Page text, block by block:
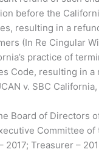
before the
resulting in a
(In Re Cingular
practice of
Code, resulting in
v. SBC California,
Board of Directors
Committee
2017; Treasurer –